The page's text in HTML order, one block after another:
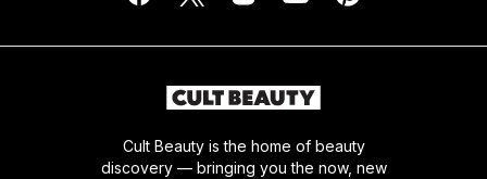
Cult Beauty is the home of beauty
discovery — bringing you the now, new